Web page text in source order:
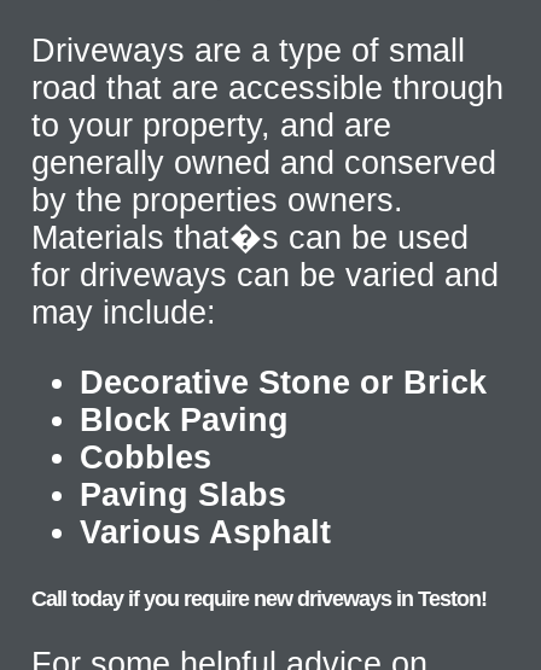
Driveways are a type of small
road that are accessible through
to your property, and are
generally owned and conserved
by the properties owners.
Materials that�s can be used
for driveways can be varied and
may include:
Decorative Stone or Brick
Block Paving
Cobbles
Paving Slabs
Various Asphalt
Call today if you require new driveways in Teston!